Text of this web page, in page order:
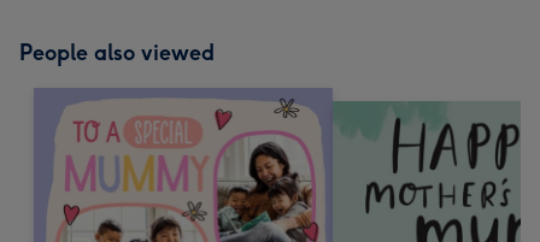
People also viewed